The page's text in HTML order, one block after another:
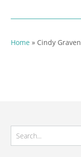
Home » Cindy Graven